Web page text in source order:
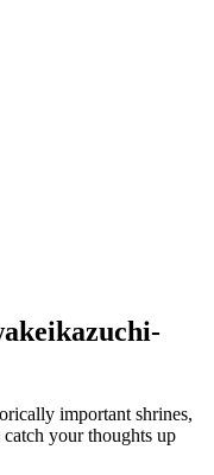
important shrines,
your thoughts up